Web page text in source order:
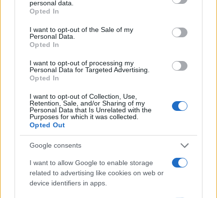
grant or deny consent to Google and its third-party tags to
use your data for below specified purposes in below Google
consent section.
personal data.
Opted In
I want to opt-out of the Sale of my
Personal Data.
Opted In
I want to opt-out of processing my
Personal Data for Targeted Advertising.
Opted In
I want to opt-out of Collection, Use,
Retention, Sale, and/or Sharing of my
Personal Data that Is Unrelated with the
Purposes for which it was collected.
Opted Out
Google consents
I want to allow Google to enable storage
related to advertising like cookies on web or
device identifiers in apps.
2004 2006 2008 2012
The data above is from the Social Security Administrator of United
in US for every name, from 1880 up to the present year. The gender
associated with the name might be incorrect, as the data presents the
record applications without being edited for errors. The name's popularity
and ranking is announced annually, so the data for this year will not be
available until next year. The more babies that are given a name, the
higher popularity ranking the name receives. For names with the same
popularity, the tie is solved by assigning popularity rank in alphabetical
order. This means that if two or more names have the same popularity